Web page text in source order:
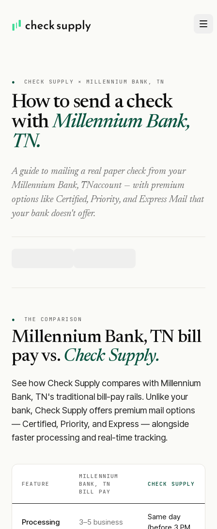
● CHECK SUPPLY × MILLENNIUM BANK, TN
How to send a check
with Millennium Bank,
TN.
A guide to mailing a real paper check from your
Millennium Bank, TNaccount — with premium
options like Certified, Priority, and Express Mail that
your bank doesn't offer.
● THE COMPARISON
Millennium Bank, TN bill
pay vs. Check Supply.
See how Check Supply compares with Millennium
Bank, TN's traditional bill-pay rails. Unlike your
bank, Check Supply offers premium mail options
— Certified, Priority, and Express — alongside
faster processing and real-time tracking.
FEATURE
MILLENNIUM
BANK, TN
BILL PAY
CHECK SUPPLY
Processing
3–5 business
Same day